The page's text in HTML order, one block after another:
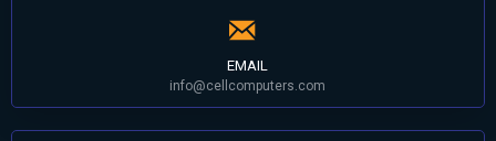
EMAIL
info@cellcomputers.com